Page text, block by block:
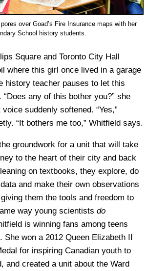
over Goad’s Fire Insurance maps with her
School history students.
Square and Toronto City Hall
where this girl once lived in a garage
history teacher pauses to let this
any of this bother you?” she
suddenly softened. “Yes,”
“It bothers me too,” Whitfield says.
groundwork for a unit that will take
to the heart of their city and back
on textbooks, they explore, do
and make their own observations
them the tools and freedom to
way young scientists do
is winning fans among teens
She won a 2012 Queen Elizabeth II
for inspiring Canadian youth to
and created a unit about the Ward